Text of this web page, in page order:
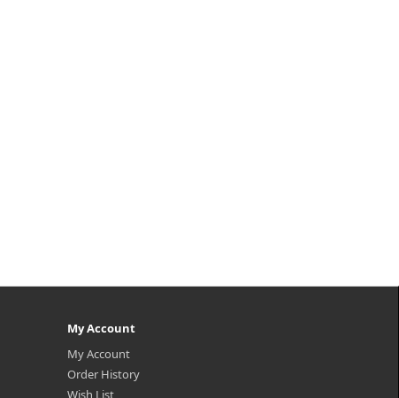
My Account
My Account
Order History
Wish List